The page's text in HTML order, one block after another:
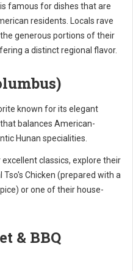
famous for dishes that are
residents. Locals rave
generous portions of their
a distinct regional flavor.
known for its elegant
balances American-
Hunan specialities.
classics, explore their
Tso's Chicken (prepared with a
or one of their house-
& BBQ